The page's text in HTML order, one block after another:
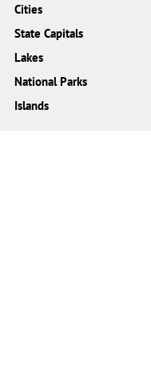
Cities
State Capitals
Lakes
National Parks
Islands